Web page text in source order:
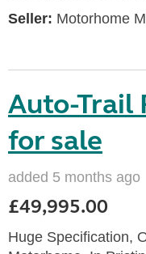
Seller: Motorhome
Auto-Trail
for sale
added 5 months ago
£49,995.00
Huge Specification,